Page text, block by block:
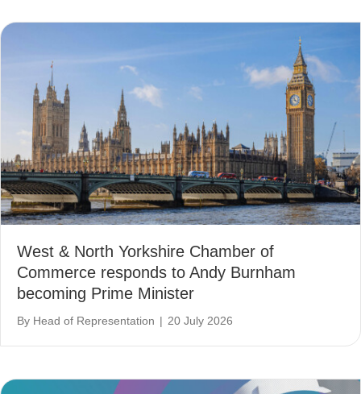
West & North Yorkshire Chamber of
Commerce responds to Andy Burnham
becoming Prime Minister
By Head of Representation | 20 July 2026